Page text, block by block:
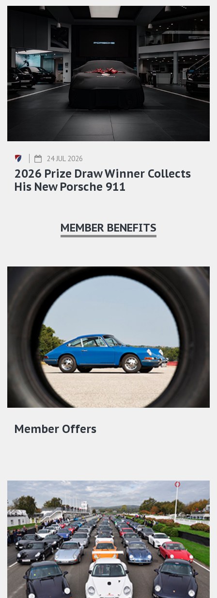
24 JUL 2026
2026 Prize Draw Winner Collects
His New Porsche 911
MEMBER BENEFITS
Member Offers